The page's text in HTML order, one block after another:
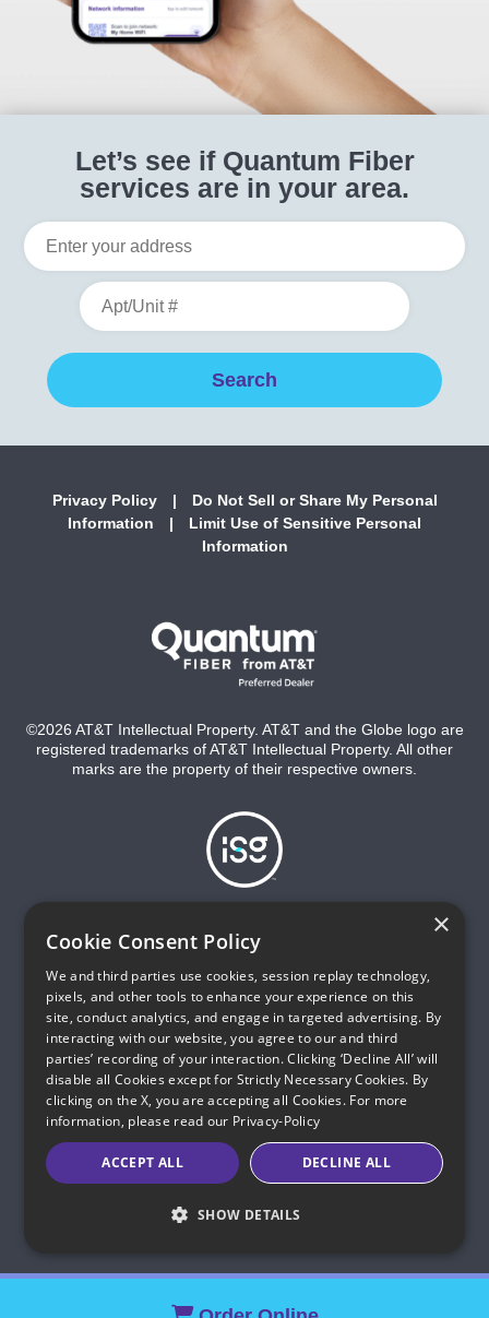
Let’s see if Quantum Fiber
services are in your area.
Privacy Policy |
Do Not Sell or Share My Personal
Information
|
Limit Use of Sensitive Personal
Information
©2026 AT&T Intellectual Property. AT&T and the Globe logo are
registered trademarks of AT&T Intellectual Property. All other
marks are the property of their respective owners.
Partner with ISG
Hours of Operations (ET):
Mon – Sat, 8am to 11pm
Sun, 9am to 11pm
All calls with quantumfibersavings.com are monitored and
recorded for quality assurance and training purposes. Infinity
Sales Group, LLC is an authorized sales agent of
quantumfiber.com.
© 2026 Infinity Sales Group, LLC All Rights Reserved.
Indiana C.P.D. Reg. No. 2023-0650298
×
Cookie Consent Policy
We and third parties use cookies, session replay technology,
pixels, and other tools to enhance your experience on this
site, conduct analytics, and engage in targeted advertising. By
interacting with our website, you agree to our and third
parties’ recording of your interaction. Clicking ‘Decline All’ will
disable all Cookies except for Strictly Necessary Cookies. By
clicking on the X, you are accepting all Cookies. For more
information, please read our Privacy-Policy
ACCEPT ALL DECLINE ALL
SHOW DETAILS